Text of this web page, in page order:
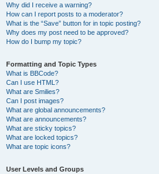
Why did I receive a warning?
How can I report posts to a moderator?
What is the “Save” button for in topic posting?
Why does my post need to be approved?
How do I bump my topic?
Formatting and Topic Types
What is BBCode?
Can I use HTML?
What are Smilies?
Can I post images?
What are global announcements?
What are announcements?
What are sticky topics?
What are locked topics?
What are topic icons?
User Levels and Groups